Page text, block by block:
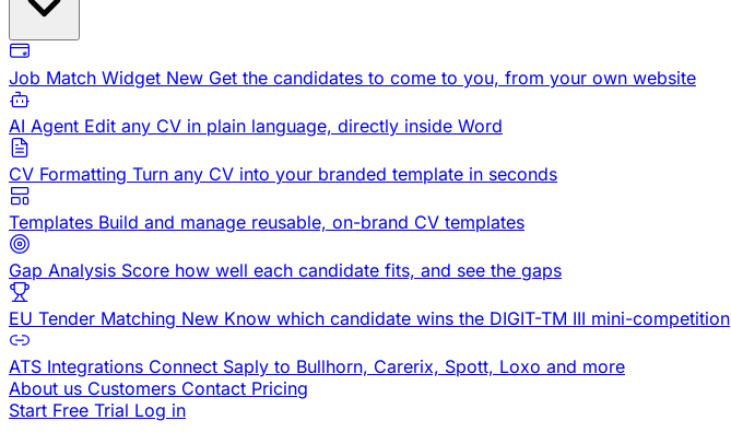
Job Match Widget New Get the candidates to come to you, from your own website
AI Agent Edit any CV in plain language, directly inside Word
CV Formatting Turn any CV into your branded template in seconds
Templates Build and manage reusable, on-brand CV templates
Gap Analysis Score how well each candidate fits, and see the gaps
EU Tender Matching New Know which candidate wins the DIGIT-TM III mini-competition
ATS Integrations Connect Saply to Bullhorn, Carerix, Spott, Loxo and more
About us Customers Contact Pricing
Start Free Trial Log in